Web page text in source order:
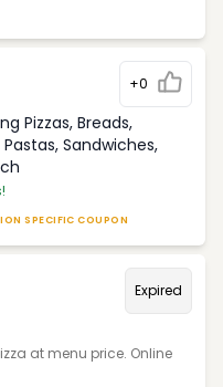
+0
Pizzas, Breads,
Sandwiches,
SPECIFIC COUPON
Expired
at menu price. Online